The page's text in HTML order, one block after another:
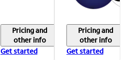
Pricing and
other info
Get started
Pricing and
other info
Get started